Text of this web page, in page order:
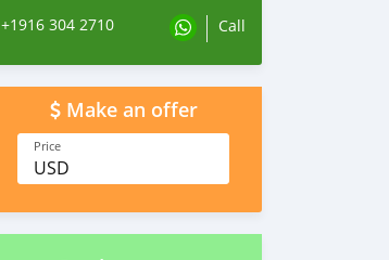
+1916 304 2710 Call
Make an offer
Price
USD